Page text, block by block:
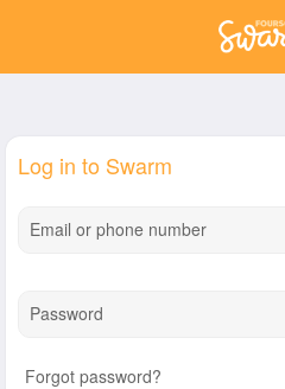
Log in to Swarm
Email or phone number
Password
Forgot password?